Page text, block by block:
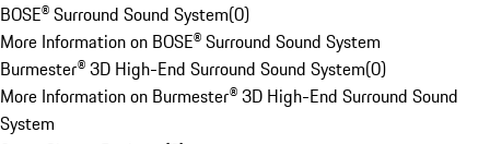
BOSE® Surround Sound System(0)
More Information on BOSE® Surround Sound System
Burmester® 3D High-End Surround Sound System(0)
More Information on Burmester® 3D High-End Surround Sound
System